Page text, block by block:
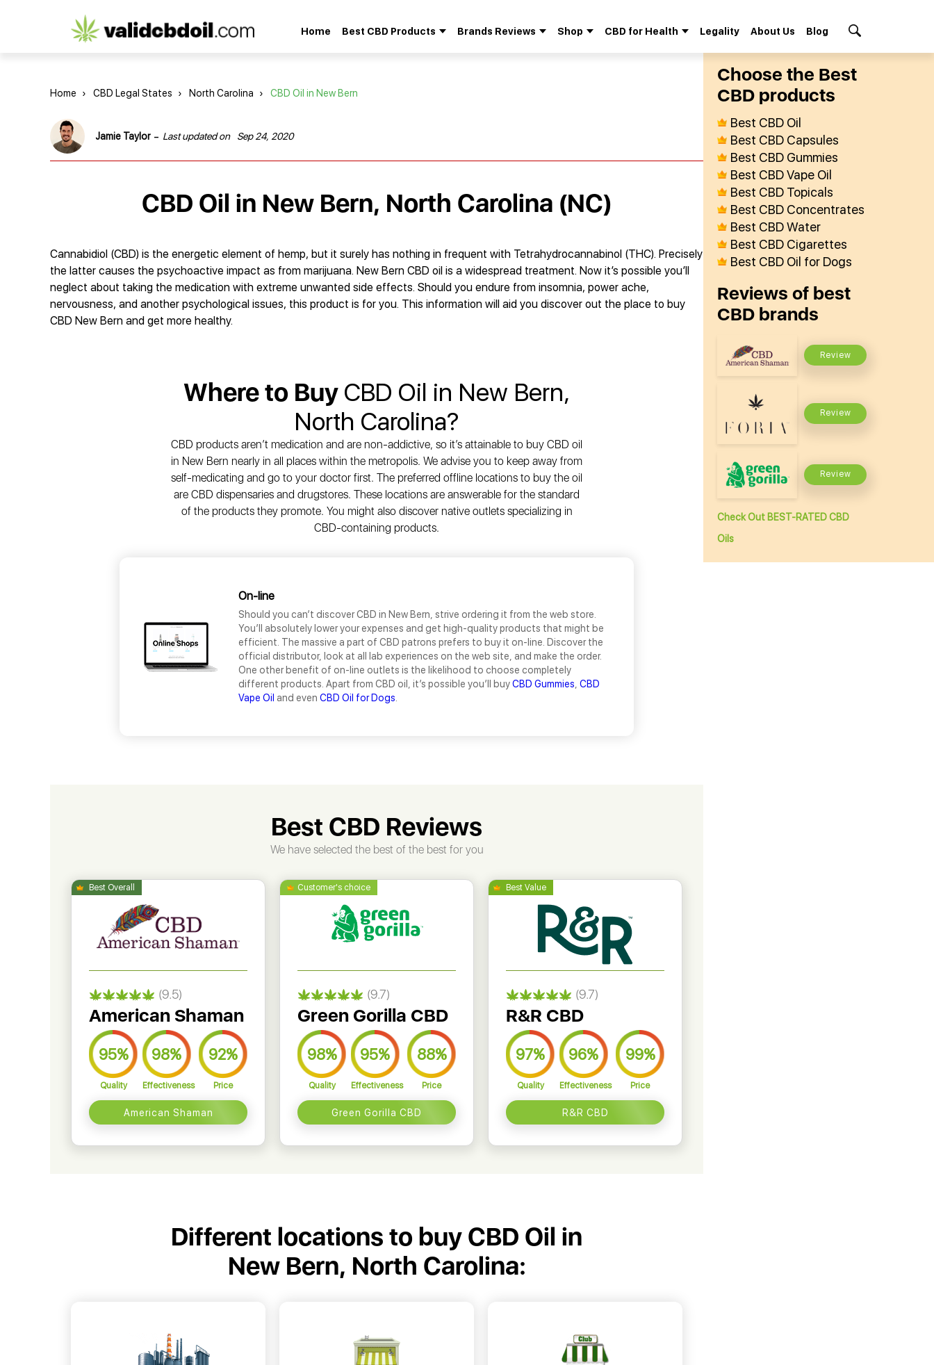
CBD
Home Best CBD Products Brands Reviews Shop CBD for Health Legality About Us Blog
Home › CBD Legal States › North Carolina › CBD Oil in New Bern
Jamie Taylor - Last updated on Sep 24, 2020
CBD Oil in New Bern, North Carolina (NC)
Cannabidiol (CBD) is the energetic element of hemp, but it surely has nothing in frequent with Tetrahydrocannabinol (THC). Precisely
the latter causes the psychoactive impact as from marijuana. New Bern CBD oil is a widespread treatment. Now it’s possible you’ll
neglect about taking the medication with extreme unwanted side effects. Should you endure from insomnia, power ache,
nervousness, and another psychological issues, this product is for you. This information will aid you discover out the place to buy
CBD New Bern and get more healthy.
Where to Buy CBD Oil in New Bern,
North Carolina?
CBD products aren’t medication and are non-addictive, so it’s attainable to buy CBD oil
in New Bern nearly in all places within the metropolis. We advise you to keep away from
self-medicating and go to your doctor first. The preferred offline locations to buy the oil
are CBD dispensaries and drugstores. These locations are answerable for the standard
of the products they promote. You might also discover native outlets specializing in
CBD-containing products.
On-line
Should you can’t discover CBD in New Bern, strive ordering it from the web store.
You’ll absolutely lower your expenses and get high-quality products that might be
efficient. The massive a part of CBD patrons prefers to buy it on-line. Discover the
official distributor, look at all lab experiences on the web site, and make the order.
One other benefit of on-line outlets is the likelihood to choose completely
different products. Apart from CBD oil, it’s possible you’ll buyCBD Gummies CBD
Vape Oil and even CBD Oil for Dogs
Best CBD Reviews
We have selected the best of the best for you
(9.5)
American Shaman
95%
Quality
98%
Effectiveness
92%
Price
American Shaman
(9.7)
Green Gorilla CBD
98%
Quality
95%
Effectiveness
88%
Price
Green Gorilla CBD
(9.7)
R&R CBD
97%
Quality
96%
Effectiveness
99%
Price
R&R CBD
Different locations to buy CBD Oil in
New Bern, North Carolina:
Сhoose the Best
СBD products
Best CBD Oil
Best CBD Capsules
Best CBD Gummies
Best CBD Vape Oil
Best CBD Topicals
Best CBD Concentrates
Best CBD Water
Best CBD Cigarettes
Best CBD Oil for Dogs
Reviews of best
CBD brands
Review
Review
Review
Check Out BEST-RATED CBD
Oils